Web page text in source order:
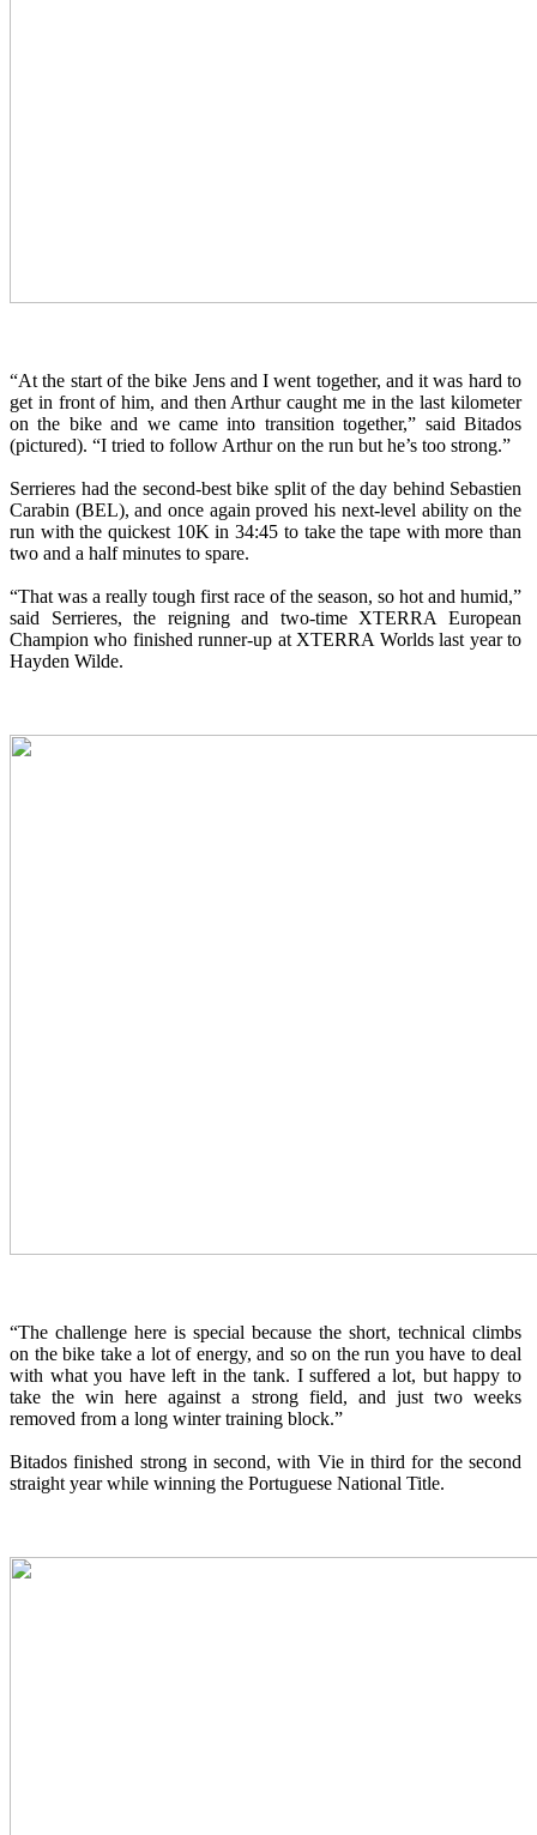
“At the start of the bike Jens and I went together, and it was hard to
get in front of him, and then Arthur caught me in the last kilometer
on the bike and we came into transition together,” said Bitados
(pictured). “I tried to follow Arthur on the run but he’s too strong.”
Serrieres had the second-best bike split of the day behind Sebastien
Carabin (BEL), and once again proved his next-level ability on the
run with the quickest 10K in 34:45 to take the tape with more than
two and a half minutes to spare.
“That was a really tough first race of the season, so hot and humid,”
said Serrieres, the reigning and two-time XTERRA European
Champion who finished runner-up at XTERRA Worlds last year to
Hayden Wilde.
“The challenge here is special because the short, technical climbs
on the bike take a lot of energy, and so on the run you have to deal
with what you have left in the tank. I suffered a lot, but happy to
take the win here against a strong field, and just two weeks
removed from a long winter training block.”
Bitados finished strong in second, with Vie in third for the second
straight year while winning the Portuguese National Title.